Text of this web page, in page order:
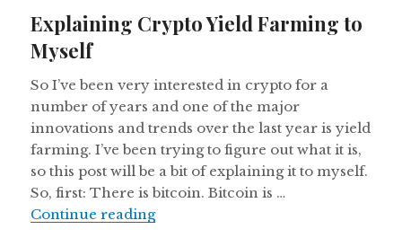
Explaining Crypto Yield Farming to
Myself
So I’ve been very interested in crypto for a
number of years and one of the major
innovations and trends over the last year is yield
farming. I’ve been trying to figure out what it is,
so this post will be a bit of explaining it to myself.
So, first: There is bitcoin. Bitcoin is …
Continue readingExplaining Crypto Yield Farming